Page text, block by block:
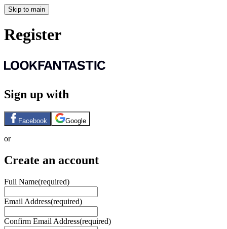
Skip to main
Register
Sign up with
Facebook Google
or
Create an account
Full Name(required)
Email Address(required)
Confirm Email Address(required)